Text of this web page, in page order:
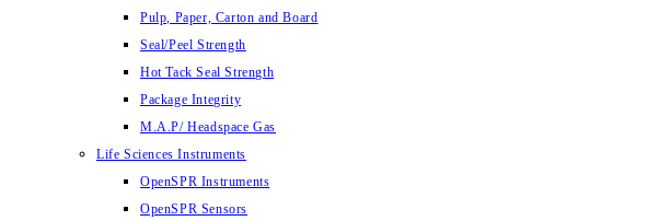
Pulp, Paper, Carton and Board
Seal/Peel Strength
Hot Tack Seal Strength
Package Integrity
M.A.P/ Headspace Gas
Life Sciences Instruments
OpenSPR Instruments
OpenSPR Sensors